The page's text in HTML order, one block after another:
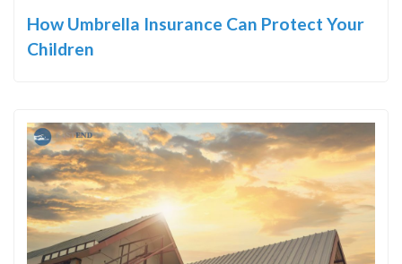
How Umbrella Insurance Can Protect Your
Children